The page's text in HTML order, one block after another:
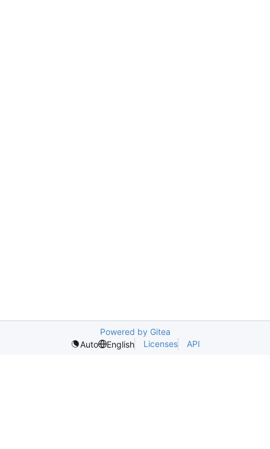
Powered by Gitea
Auto
English Licenses API